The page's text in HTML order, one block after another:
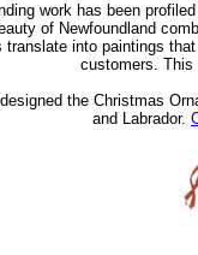
work has been
of Newfoundland
translate into paintings
customers.
the Christmas
and Labrador.